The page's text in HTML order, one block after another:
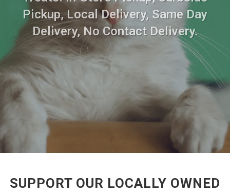
Pickup, Local Delivery, Same Day
Delivery, No Contact Delivery.
SUPPORT OUR LOCALLY OWNED